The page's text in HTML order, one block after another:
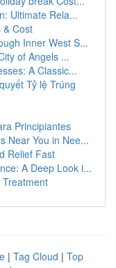
Ultimate Rela...
& Cost
Inner West S...
of Angels ...
A Classic...
Tỷ lệ Trúng
Principiantes
Near You in Nee...
Relief Fast
A Deep Look i...
| Tag Cloud | Top